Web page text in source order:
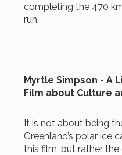
completing the 470
run.
Myrtle Simpson - A
Film about Culture
It is not about being
Greenland’s polar ice
this film, but rather